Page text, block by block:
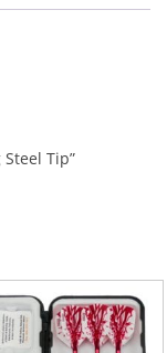
Tip”